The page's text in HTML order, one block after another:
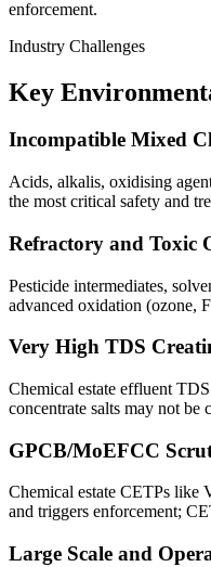
enforcement.
Industry Challenges
Key
Incompatible Mixed
Acids, alkalis, oxidising
the most critical safety and
Refractory and Toxic
Pesticide intermediates,
advanced oxidation (ozone,
Very High TDS
Chemical estate effluent
concentrate salts may not be
GPCB/MoEFCC
Chemical estate CETPs like
and triggers enforcement;
Large Scale and